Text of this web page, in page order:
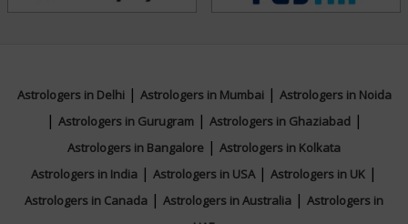
Astrologers in Delhi| Astrologers in Mumbai| Astrologers in Noida
| Astrologers in Gurugram| Astrologers in Ghaziabad|
Astrologers in Bangalore | Astrologers in Kolkata
Astrologers in India | Astrologers in USA| Astrologers in UK |
Astrologers in Canada | Astrologers in Australia | Astrologers in